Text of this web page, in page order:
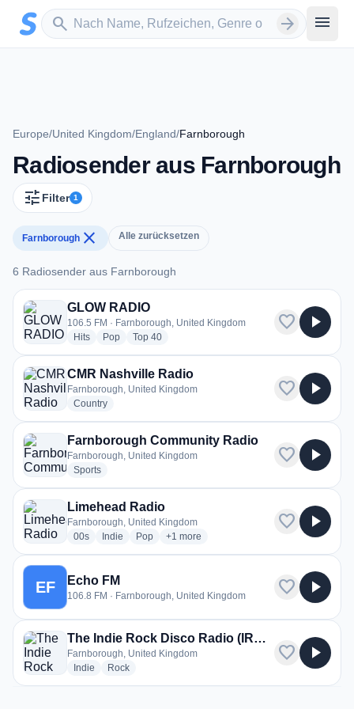
Zum Hauptinhalt springen
search
Sender suchen arrow_forward menu
Europe/United Kingdom/England/Farnborough
Radiosender aus Farnborough
tune Filter 1
Farnborough close Alle zurücksetzen
6 Radiosender aus Farnborough
6 Radiosender aus Farnborough
GLOW RADIO
106.5 FM · Farnborough, United Kingdom
Hitsradio stations
Popradio stations
Top 40radio stations
favorite play_arrow
CMR Nashville Radio
Farnborough, United Kingdom
Countryradio stations
favorite play_arrow
Farnborough Community Radio
Farnborough, United Kingdom
Sportsradio stations
favorite play_arrow
Limehead Radio
Farnborough, United Kingdom
00sradio stations
Indie radio stations
Popradio stations
+1 more genres for Limehead Radio
more
favorite play_arrow
EF Echo FM
106.8 FM · Farnborough, United Kingdom favorite play_arrow
The Indie Rock Disco Radio (IRDR)
Farnborough, United Kingdom
Indie radio stations
Rockradio stations
favorite play_arrow